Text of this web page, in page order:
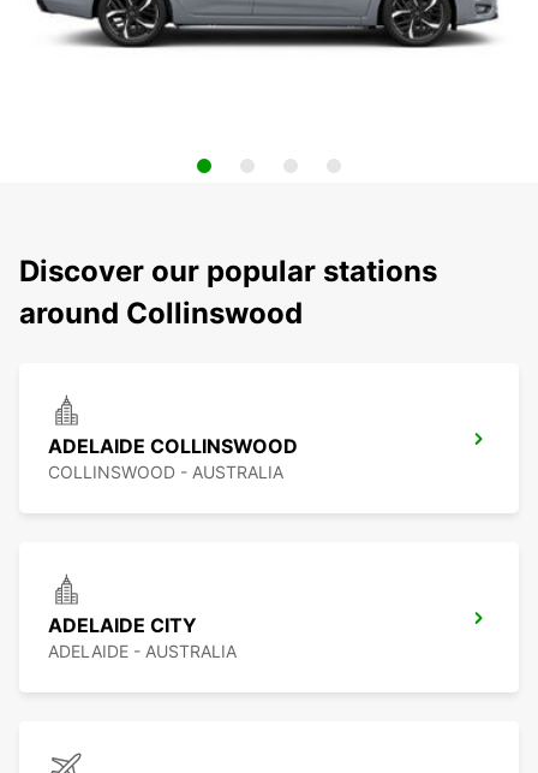
Discover our popular stations
around Collinswood
ADELAIDE COLLINSWOOD
COLLINSWOOD - AUSTRALIA
ADELAIDE CITY
ADELAIDE - AUSTRALIA